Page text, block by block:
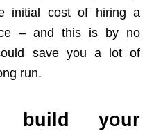
initial cost of hiring a
– and this is by no
save you a lot of
run.
your